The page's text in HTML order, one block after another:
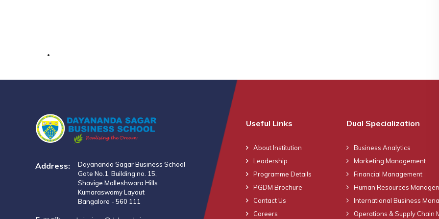
Address:
Dayananda Sagar Business School
Gate No.1, Building no. 15,
Shavige Malleshwara Hills
Kumaraswamy Layout
Bangalore - 560 111
Useful Links
About Institution
Leadership
Programme Details
PGDM Brochure
Contact Us
Careers
Dual Specialization
Business Analytics
Marketing Management
Financial Management
Human Resources
International Business
Operations & Supply Chain